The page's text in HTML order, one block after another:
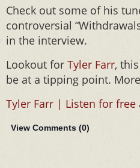
Check out some of his
controversial
in the interview.
Lookout for Tyler Farr,
be at a tipping point.
Tyler Farr | Listen for free
View Comments (0)